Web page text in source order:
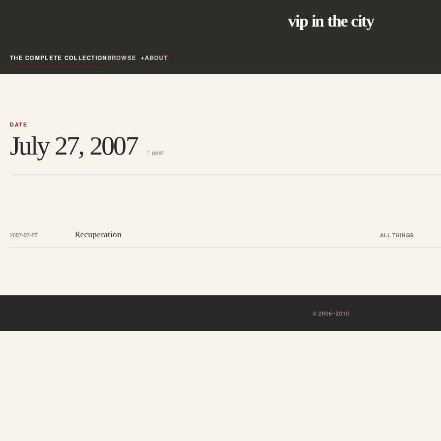
vip in the city
THE COMPLETE COLLECTIONBROWSE ABOUT
DATE
July 27, 2007 1 post
2007-07-27 Recuperation ALL THINGS
©2006–2010